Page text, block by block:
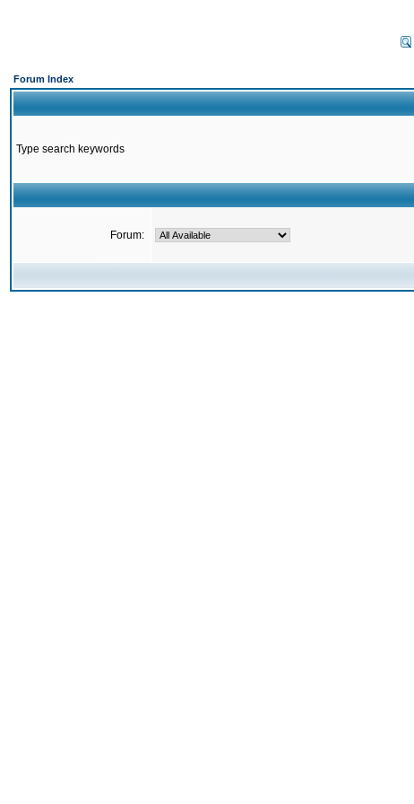
Forum Index
Type search keywords
Forum: